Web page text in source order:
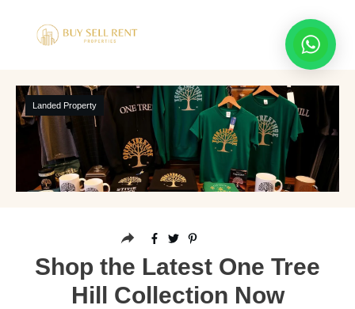
Landed Property
Shop the Latest One Tree
Hill Collection Now